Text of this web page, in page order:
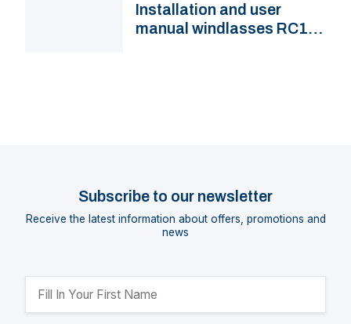
Installation and user
manual windlasses RC12,
Subscribe to our newsletter
Receive the latest information about offers, promotions and
news